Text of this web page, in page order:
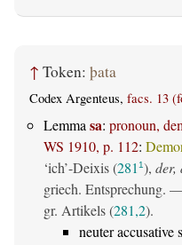
↑ Token: þata
Codex Argenteus, facs. 13
Lemma sa: pronoun,
WS 1910, p. 112:
‘ich’-Deixis (281 1), der,
griech. Entsprechung.
gr. Artikels (281,2).
neuter accusative